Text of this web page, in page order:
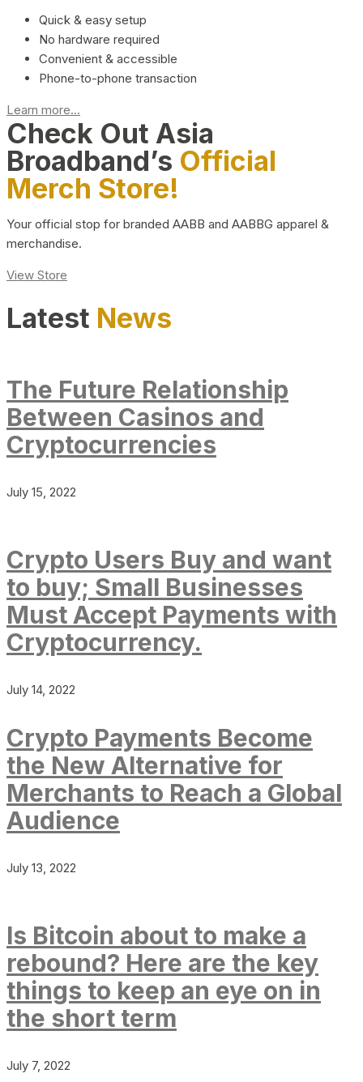
Quick & easy setup
No hardware required
Convenient & accessible
Phone-to-phone transaction
Learn more...
Check Out Asia
Broadband’s Official
Merch Store!
Your official stop for branded AABB and AABBG apparel &
merchandise.
View Store
Latest News
The Future Relationship
Between Casinos and
Cryptocurrencies
July 15, 2022
Crypto Users Buy and want
to buy; Small Businesses
Must Accept Payments with
Cryptocurrency.
July 14, 2022
Crypto Payments Become
the New Alternative for
Merchants to Reach a Global
Audience
July 13, 2022
Is Bitcoin about to make a
rebound? Here are the key
things to keep an eye on in
the short term
July 7, 2022